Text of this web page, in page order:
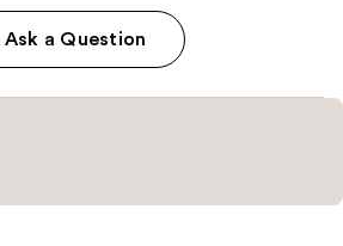
Ask a Question